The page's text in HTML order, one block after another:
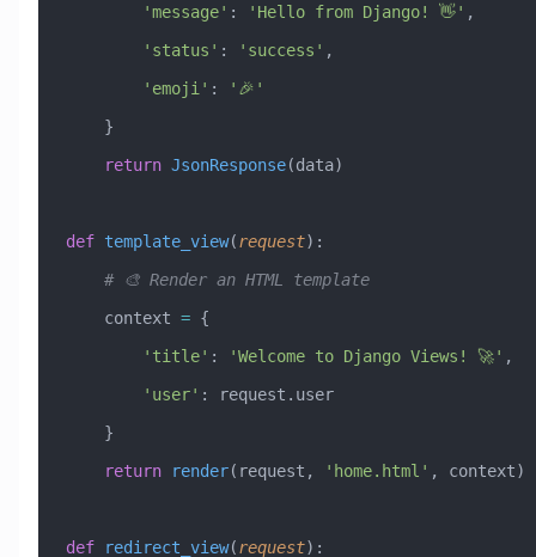
        'message'
: 'Hello from Django! 👋' ,
        'status'
: 'success' ,
        'emoji'
:
'🎉'
    }
    return
JsonResponse(data)
def template_view(request):
    # 🎨 Render an HTML template
    context
= {
        'title'
: 'Welcome to Django Views! 🚀' ,
        'user'
: request.user
    }
    return
render(request, 'home.html' , context)
def redirect_view(request):